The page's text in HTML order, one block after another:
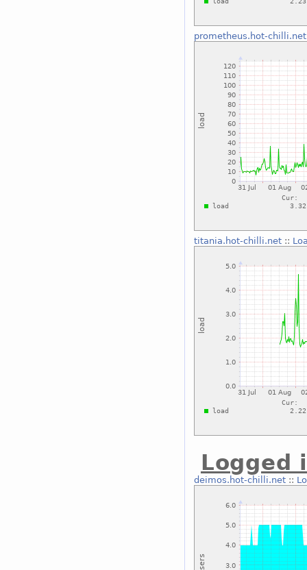
prometheus.hot-chilli.net
titania.hot-chilli.net::
Logged
deimos.hot-chilli.net::